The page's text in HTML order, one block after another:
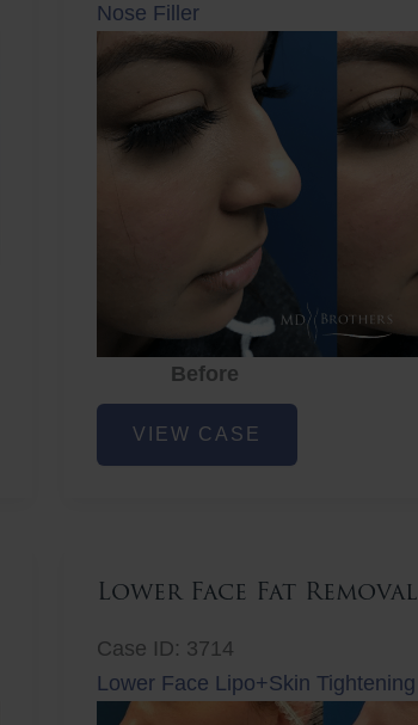
Nose Filler
Before
Nose
FillerVIEW CASE
Lower Face Fat Removal
Case ID: 3714
Lower Face Lipo+Skin Tightening